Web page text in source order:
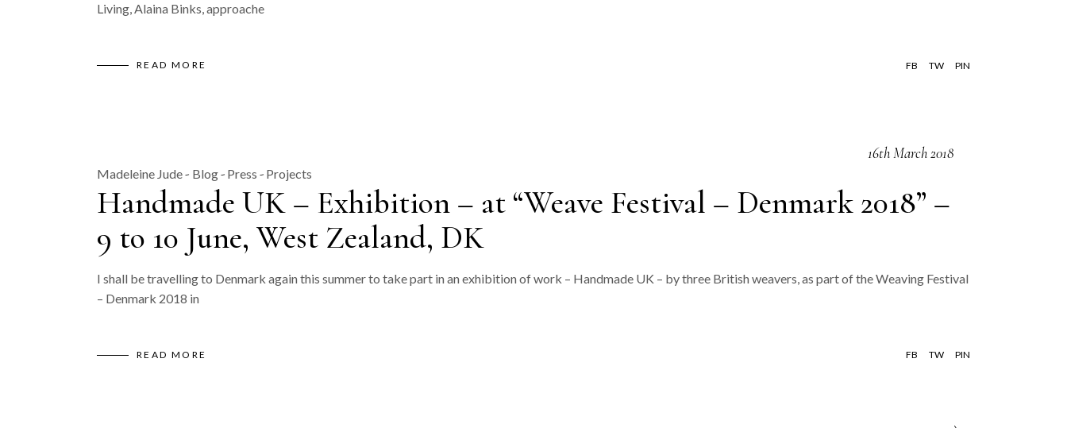
Living, Alaina Binks, approache
READ MORE FB TW PIN
16th March 2018
Madeleine Jude Blog Press Projects
Handmade UK – Exhibition – at “Weave Festival – Denmark 2018” –
9 to 10 June, West Zealand, DK
I shall be travelling to Denmark again this summer to take part in an exhibition of work – Handmade UK – by three British weavers, as part of the Weaving Festival
– Denmark 2018 in
READ MORE FB TW PIN